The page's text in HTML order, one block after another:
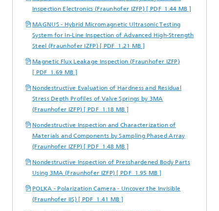
Inspection Electronics (Fraunhofer IZFP) [ PDF 1.44 MB ]
MAGNUS - Hybrid Micromagnetic Ultrasonic Testing
System for In-Line Inspection of Advanced High-Strength
Steel (Fraunhofer IZFP) [ PDF 1.21 MB ]
Magnetic Flux Leakage Inspection (Fraunhofer IZFP)
[ PDF 1.69 MB ]
Nondestructive Evaluation of Hardness and Residual
Stress Depth Profiles of Valve Springs by 3MA
(Fraunhofer IZFP) [ PDF 1.18 MB ]
Nondestructive Inspection and Characterization of
Materials and Components by Sampling Phased Array
(Fraunhofer IZFP) [ PDF 1.48 MB ]
Nondestructive Inspection of Presshardened Body Parts
Using 3MA (Fraunhofer IZFP) [ PDF 1.95 MB ]
POLKA - Polarization Camera - Uncover the Invisible
(Fraunhofer IIS) [ PDF 1.41 MB ]